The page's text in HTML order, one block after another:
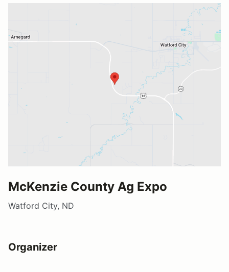
McKenzie County Ag Expo
Watford City, ND
Organizer